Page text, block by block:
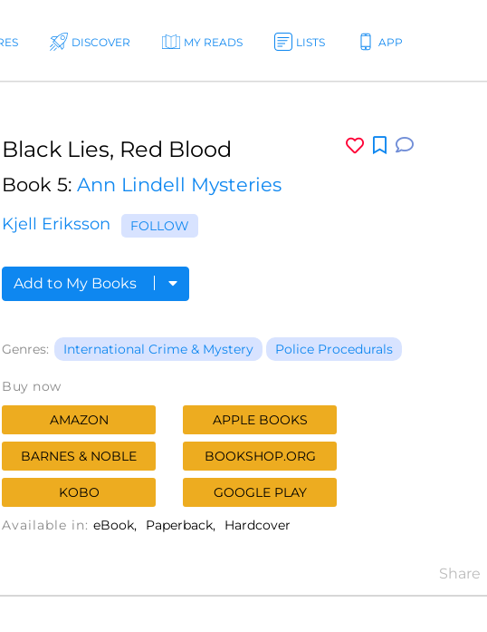
DISCOVER MY READS LISTS APP
Black Lies, Red Blood
Book 5: Ann Lindell Mysteries
Kjell Eriksson FOLLOW
Add to My Books
Genres: International Crime & Mystery Police Procedurals
Buy now
AMAZON APPLE BOOKS
BARNES & NOBLE BOOKSHOP.ORG
KOBO
GOOGLE PLAY
Available in: eBook Paperback Hardcover
Share